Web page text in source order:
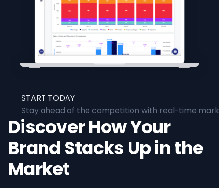
START TODAY
Stay ahead of the competition with real-time
Discover How Your
Brand Stacks Up in the
Market